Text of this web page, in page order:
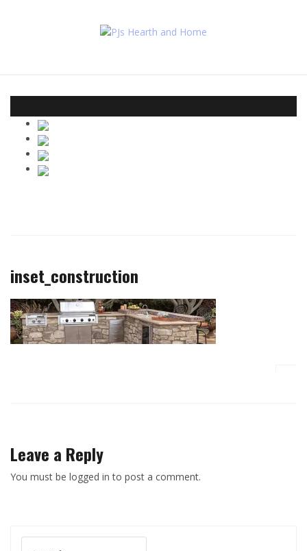
inset_construction
Leave a Reply
You must be logged in to post a comment.